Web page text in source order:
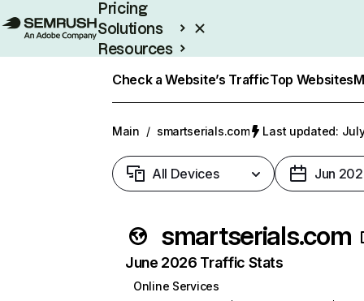
Pricing
Solutions
Resources
Check a Website’s TrafficTop Websites
Main / smartserials.com Last updated:
All Devices Jun
smartserials.com
June 2026 Traffic Stats
Online Services